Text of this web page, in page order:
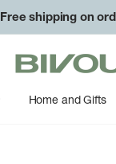
Free shipping on
Bivouac
Ann
Arbor
Home and Gifts